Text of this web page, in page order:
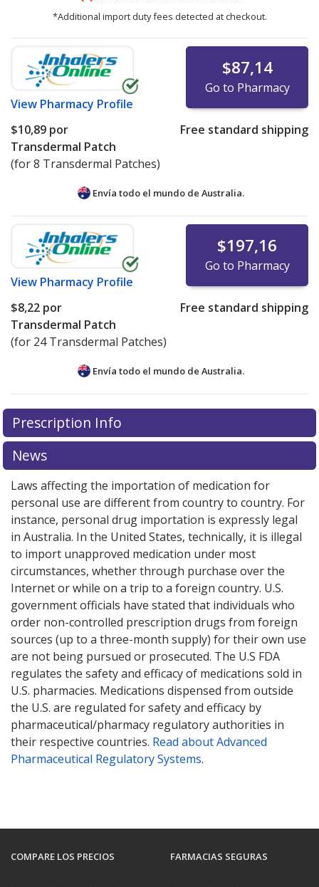
*Additional import duty fees detected at checkout.
View Pharmacy Profile
$87,14
Go to Pharmacy
$10,89 por
Transdermal Patch
(for 8 Transdermal Patches)
Free standard shipping
Envía todo el mundo de Australia.
View Pharmacy Profile
$197,16
Go to Pharmacy
$8,22 por
Transdermal Patch
(for 24 Transdermal Patches)
Free standard shipping
Envía todo el mundo de Australia.
There are currently no discount coupons listed
for this medication .
exploreinternational online pharmacyoptions.
Prescription Info
News
Laws affecting the importation of medication for
personal use are different from country to country. For
instance, personal drug importation is expressly legal
in Australia. In the United States, technically, it is illegal
to import unapproved medication under most
circumstances, whether through purchase over the
Internet or while on a trip to a foreign country. U.S.
government officials have stated that individuals who
order non-controlled prescription drugs from foreign
sources (up to a three-month supply) for their own use
are not being pursued or prosecuted. The U.S FDA
regulates the safety and efficacy of medications sold in
U.S. pharmacies. Medications dispensed from outside
the U.S. are regulated for safety and efficacy by
pharmaceutical/pharmacy regulatory authorities in
their respective countries. Read about Advanced
Pharmaceutical Regulatory Systems.
COMPARE LOS PRECIOS FARMACIAS SEGURAS